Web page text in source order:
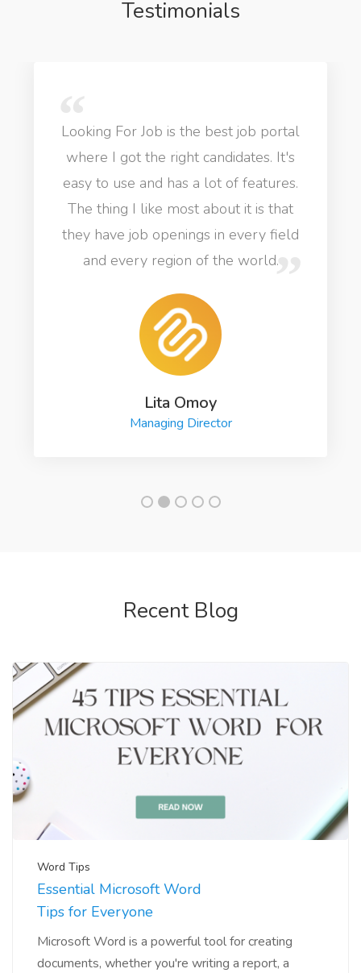
Testimonials
Looking For Job is the best job portal
where I got the right candidates. It's
easy to use and has a lot of features.
The thing I like most about it is that
they have job openings in every field
and every region of the world.
Lita Omoy
Managing Director
Recent Blog
Word Tips
Essential Microsoft Word
Tips for Everyone
Microsoft Word is a powerful tool for creating
documents, whether you're writing a report, a